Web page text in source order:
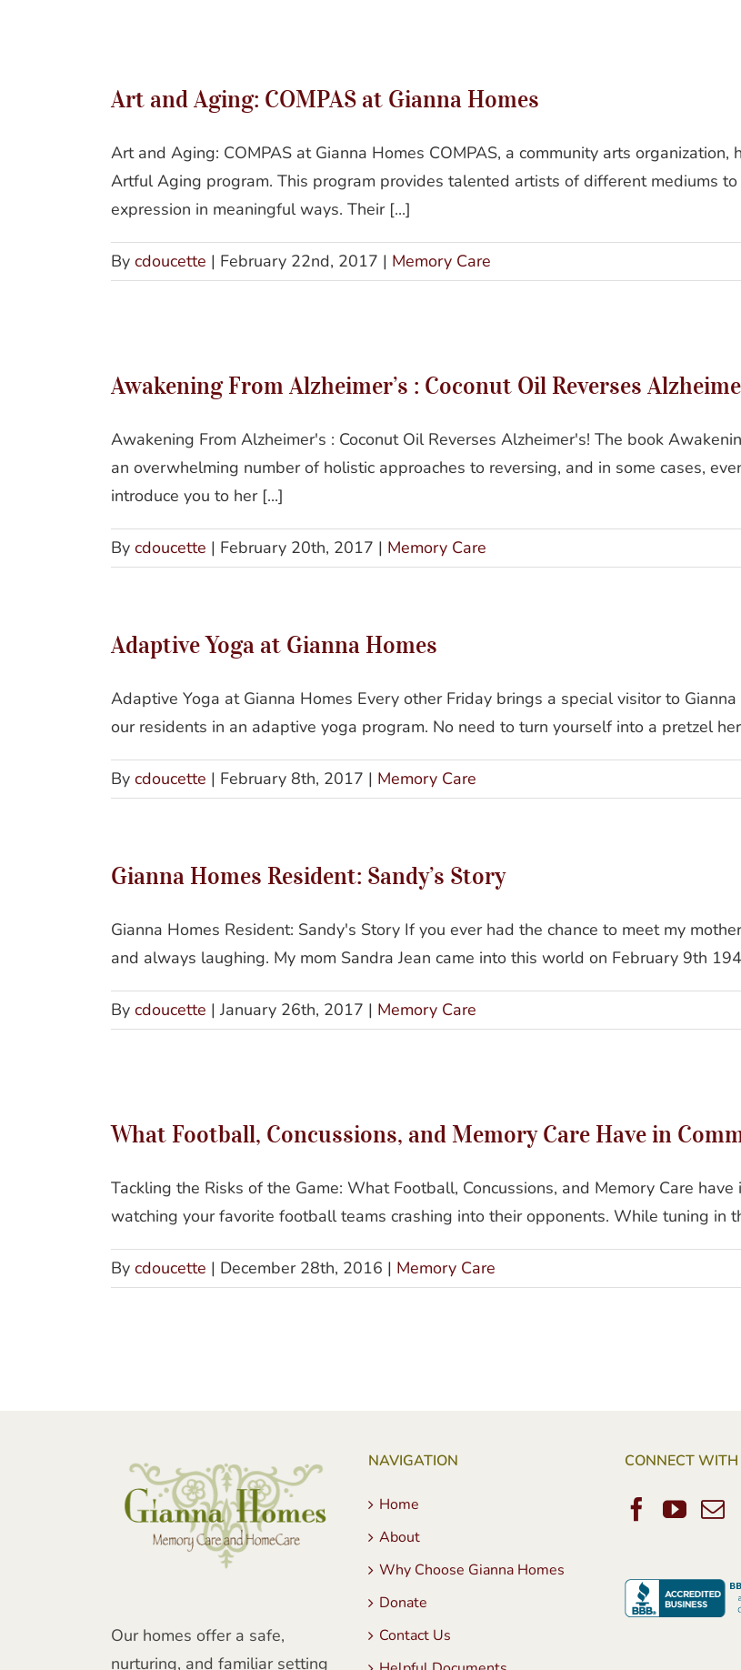
Art and Aging: COMPAS at Gianna Homes
Art and Aging: COMPAS at Gianna Homes COMPAS, a community arts
Artful Aging program. This program provides talented artists of different mediums
expression in meaningful ways. Their [...]
By cdoucette | February 22nd, 2017 | Memory Care
Awakening From Alzheimer’s : Coconut Oil Reverses
Awakening From Alzheimer's : Coconut Oil Reverses Alzheimer's! The book
an overwhelming number of holistic approaches to reversing, and in some cases,
introduce you to her [...]
By cdoucette | February 20th, 2017 | Memory Care
Adaptive Yoga at Gianna Homes
Adaptive Yoga at Gianna Homes Every other Friday brings a special visitor to
our residents in an adaptive yoga program. No need to turn yourself into a pretzel
By cdoucette | February 8th, 2017 | Memory Care
Gianna Homes Resident: Sandy’s Story
Gianna Homes Resident: Sandy's Story If you ever had the chance to meet my
and always laughing. My mom Sandra Jean came into this world on February 9th
By cdoucette | January 26th, 2017 | Memory Care
What Football, Concussions, and Memory Care Have in
Tackling the Risks of the Game: What Football, Concussions, and Memory Care
watching your favorite football teams crashing into their opponents. While tuning in
By cdoucette | December 28th, 2016 | Memory Care
Our homes offer a safe,
nurturing, and familiar setting
NAVIGATION
Home
About
Why Choose Gianna Homes
Donate
Contact Us
CONNECT